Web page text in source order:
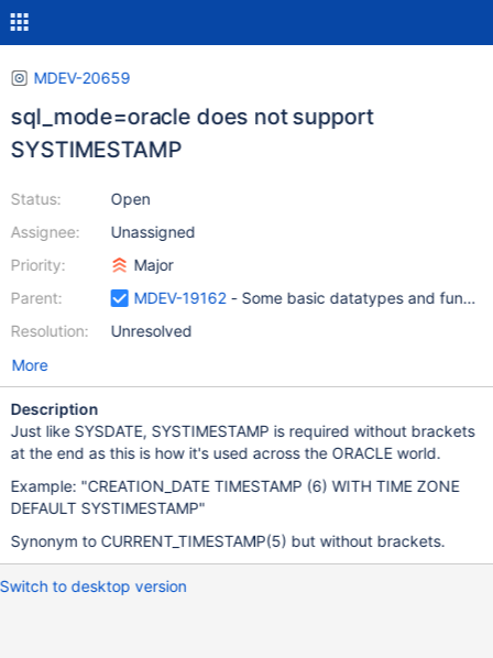
MDEV-20659
sql_mode=oracle does not support
SYSTIMESTAMP
Status:
Assignee:
Priority:
Parent:
Resolution:
Open
Unassigned
Major
MDEV-19162- Some basic datatypes and
Unresolved
More
Description
Just like SYSDATE, SYSTIMESTAMP is required without brackets
at the end as this is how it's used across the ORACLE world.
Example: "CREATION_DATE TIMESTAMP (6) WITH TIME ZONE
DEFAULT SYSTIMESTAMP"
Synonym to CURRENT_TIMESTAMP(5) but without brackets.
Switch to desktop version